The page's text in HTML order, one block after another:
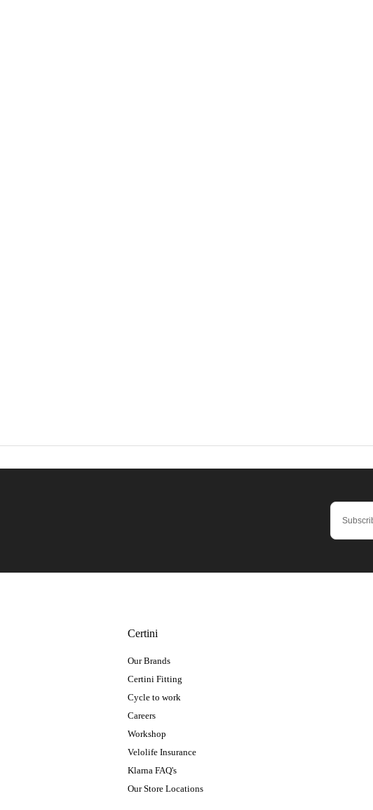
Certini
Our Brands
Certini Fitting
Cycle to work
Careers
Workshop
Velolife Insurance
Klarna FAQ's
Our Store Locations